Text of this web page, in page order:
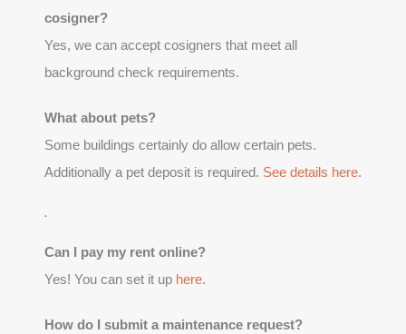
cosigner?
Yes, we can accept cosigners that meet all
background check requirements.
What about pets?
Some buildings certainly do allow certain pets.
Additionally a pet deposit is required. See details here.
.
Can I pay my rent online?
Yes! You can set it up here.
How do I submit a maintenance request?